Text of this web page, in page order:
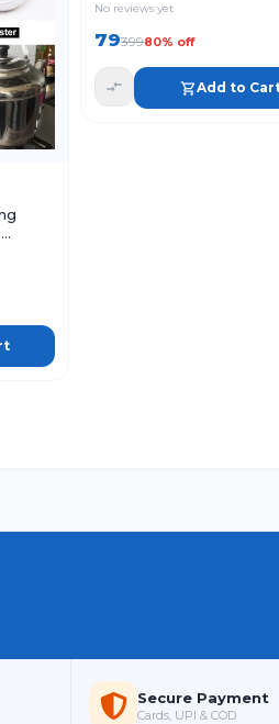
4)
No reviews yet
7939980% off
Add to
Secure Payment
Cards, UPI & COD